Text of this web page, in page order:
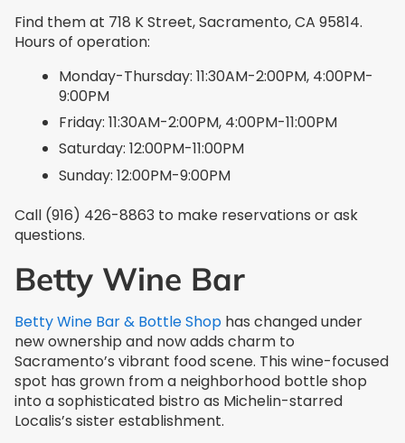
Find them at 718 K Street, Sacramento, CA 95814.
Hours of operation:
Monday-Thursday: 11:30AM-2:00PM, 4:00PM-
9:00PM
Friday: 11:30AM-2:00PM, 4:00PM-11:00PM
Saturday: 12:00PM-11:00PM
Sunday: 12:00PM-9:00PM
Call (916) 426-8863 to make reservations or ask
questions.
Betty Wine Bar
Betty Wine Bar & Bottle Shop has changed under
new ownership and now adds charm to
Sacramento’s vibrant food scene. This wine-focused
spot has grown from a neighborhood bottle shop
into a sophisticated bistro as Michelin-starred
Localis’s sister establishment.